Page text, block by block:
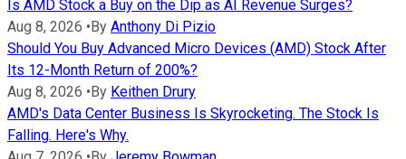
Is AMD Stock a Buy on the Dip as AI Revenue Surges?
Aug 8, 2026 •By Anthony Di Pizio
Should You Buy Advanced Micro Devices (AMD) Stock After
Its 12-Month Return of 200%?
Aug 8, 2026 •By Keithen Drury
AMD's Data Center Business Is Skyrocketing. The Stock Is
Falling. Here's Why.